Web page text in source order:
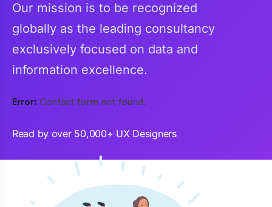
Our mission is to be recognized
globally as the leading consultancy
exclusively focused on data and
information excellence.
Error: Contact form not found.
Read by over 50,000+ UX Designers